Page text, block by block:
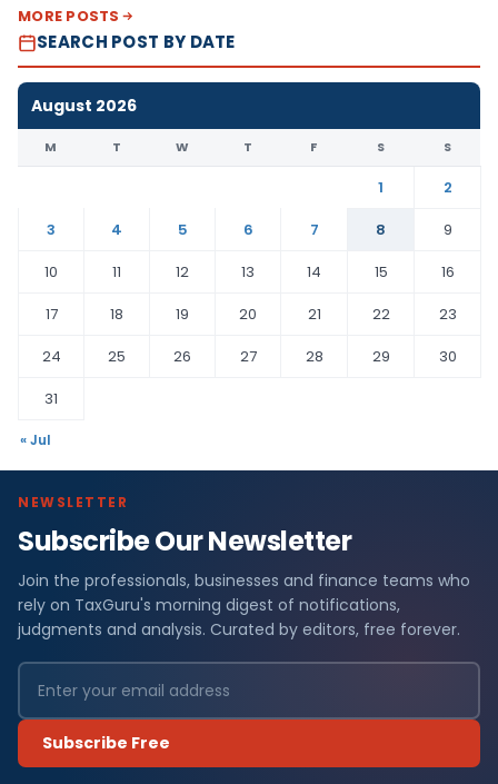
MORE POSTS
SEARCH POST BY DATE
August 2026
M T W T F S S
1
2
3
4 5 6 7 8
9
10
11 12 13 14 15
16
17
18 19 20 21 22
23
24
25 26 27 28 29
30
31
« Jul
NEWSLETTER
Subscribe Our Newsletter
Join the professionals, businesses and finance teams who
rely on TaxGuru's morning digest of notifications,
judgments and analysis. Curated by editors, free forever.
Subscribe Free